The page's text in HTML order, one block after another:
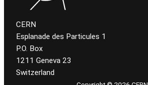
CERN
Esplanade des Particules 1
P.O. Box
1211 Geneva 23
Switzerland